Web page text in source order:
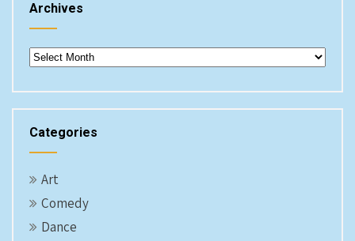
Archives
Archives
Categories
Art
Comedy
Dance